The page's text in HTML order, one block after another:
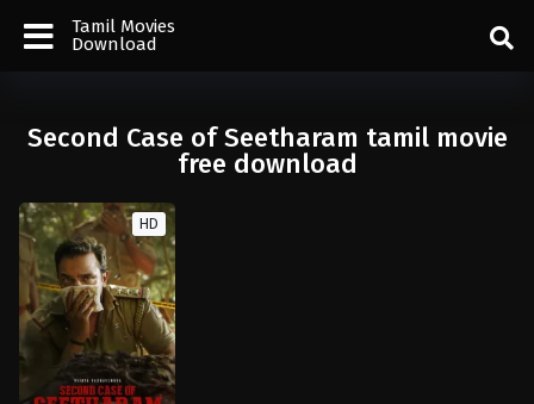
Tamil Movies
Download
Second Case of Seetharam tamil movie
free download
HD